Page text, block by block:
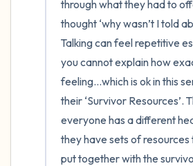
through what they had to
thought ‘why wasn’t I told
Talking can feel repetitive
you cannot explain how
feeling…which is ok in this
their ‘Survivor Resources’.
everyone has a different
they have sets of
put together with the